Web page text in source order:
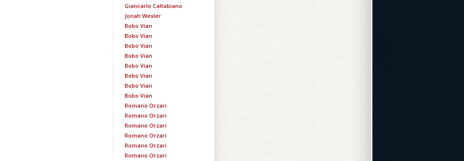
Giancarlo Caltabiano
Jonah Wexler
Bobo Vian
Bobo Vian
Bobo Vian
Bobo Vian
Bobo Vian
Bobo Vian
Bobo Vian
Bobo Vian
Romano Orzari
Romano Orzari
Romano Orzari
Romano Orzari
Romano Orzari
Romano Orzari